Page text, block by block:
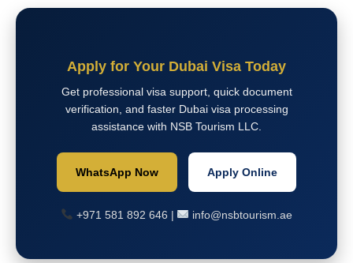
Apply for Your Dubai Visa Today
Get professional visa support, quick document
verification, and faster Dubai visa processing
assistance with NSB Tourism LLC.
WhatsApp Now Apply Online
+971 581 892 646 | info@nsbtourism.ae